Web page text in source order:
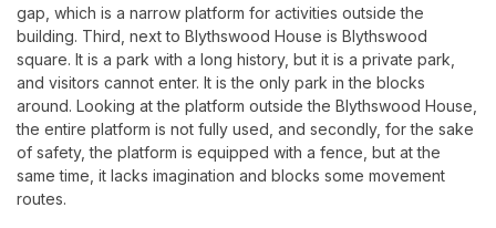
gap, which is a narrow platform for activities outside the
building. Third, next to Blythswood House is Blythswood
square. It is a park with a long history, but it is a private park,
and visitors cannot enter. It is the only park in the blocks
around. Looking at the platform outside the Blythswood House,
the entire platform is not fully used, and secondly, for the sake
of safety, the platform is equipped with a fence, but at the
same time, it lacks imagination and blocks some movement
routes.